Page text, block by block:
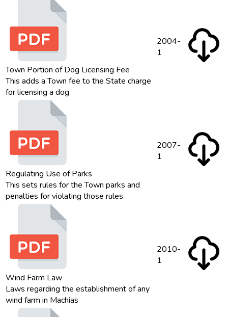
Town Portion of Dog Licensing Fee
This adds a Town fee to the State charge
for licensing a dog
2004-
1
Regulating Use of Parks
This sets rules for the Town parks and
penalties for violating those rules
2007-
1
Wind Farm Law
Laws regarding the establishment of any
wind farm in Machias
2010-
1